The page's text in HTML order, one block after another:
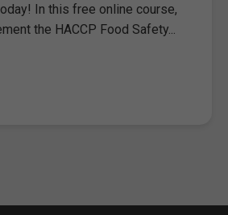
In this free online course,
the HACCP Food Safety...